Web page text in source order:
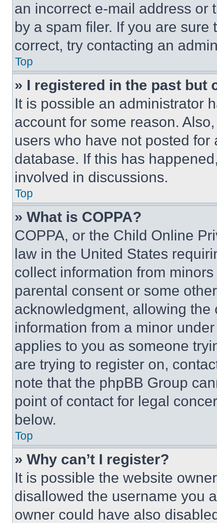
an incorrect e-mail address or
by a spam filer. If you are
correct, try contacting an
Top
» I registered in the past but
It is possible an administrator
account for some reason.
users who have not posted
database. If this has
involved in discussions.
Top
» What is COPPA?
COPPA, or the Child Online
law in the United States
collect information from
parental consent or some
acknowledgment, allowing
information from a minor
applies to you as someone
are trying to register on,
note that the phpBB Group
point of contact for legal
below.
Top
» Why can’t I register?
It is possible the website
disallowed the username you
owner could have also